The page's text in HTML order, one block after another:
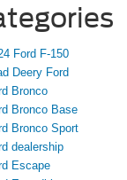
Ford F-150
Deery Ford
Bronco
Bronco Base
Bronco Sport
dealership
Escape